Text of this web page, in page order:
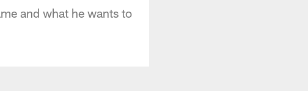
and what he wants to